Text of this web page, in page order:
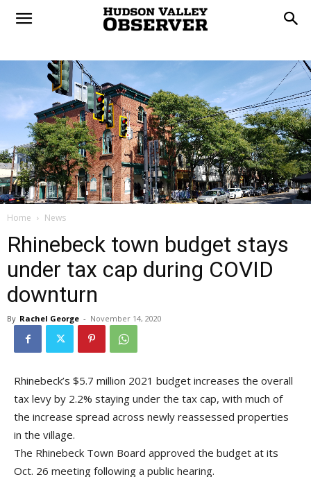
Home News
Rhinebeck town budget stays
under tax cap during COVID
downturn
By Rachel George - November 14, 2020
Rhinebeck’s $5.7 million 2021 budget increases the overall
tax levy by 2.2% staying under the tax cap, with much of
the increase spread across newly reassessed properties
in the village.
The Rhinebeck Town Board approved the budget at its
Oct. 26 meeting following a public hearing.